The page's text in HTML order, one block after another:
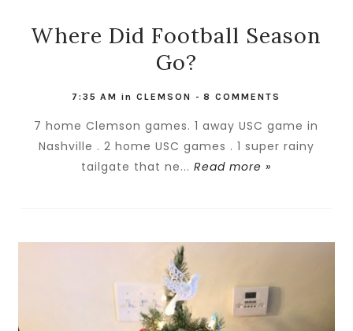
Where Did Football Season
Go?
7:35 AM inCLEMSON -8 COMMENTS
7 home Clemson games. 1 away USC game in
Nashville . 2 home USC games . 1 super rainy
tailgate that ne...Read more »